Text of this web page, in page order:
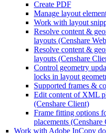
Create PDF
Manage layout
Work with layout
Resolve content &
layouts (Censhare
Resolve content &
layouts (Censhare
Control geometry
locks in layout
Supported frames &
Edit content of XML
(Censhare Client)
Frame fitting options
placements (Censhare
Work with Adobe InCopy